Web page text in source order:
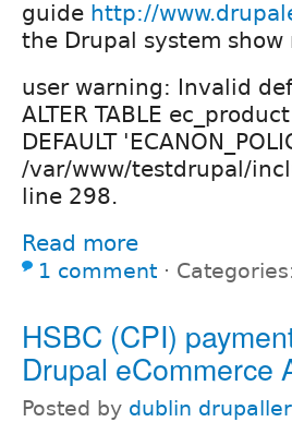
guide http://
the Drupal system show
user warning: Invalid
ALTER TABLE
DEFAULT
/var/www/testdrupal/
line 298.
Read more
1 comment ⋅
HSBC (CPI)
Drupal eCommerce
Posted by dublin drupaller